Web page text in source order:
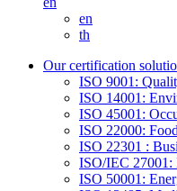
en
th
Our certification
ISO 9001:
ISO 14001:
ISO 45001:
ISO 22000:
ISO 22301 :
ISO/IEC 27001:
ISO 50001: